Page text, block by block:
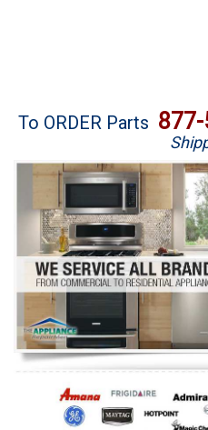
Brands
Washer Repair
Dryer Repair
Refrigerator Repair
Oven Repair
Dishwasher Repair
To ORDER Parts